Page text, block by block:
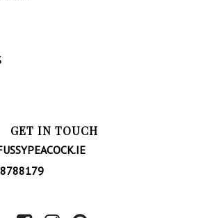
GET IN TOUCH